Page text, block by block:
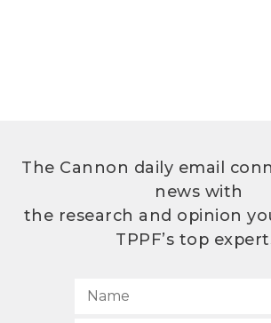
The Cannon daily email
news with
the research and opinion
TPPF’s top